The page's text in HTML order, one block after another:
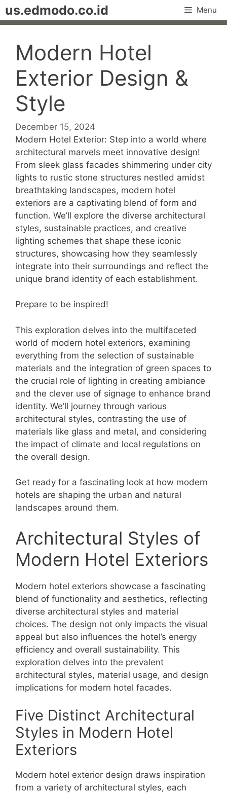
Skip
to
us.edmodo.co.id Menu
Modern Hotel
Exterior Design &
Style
December 15, 2024
Modern Hotel Exterior: Step into a world where
architectural marvels meet innovative design!
From sleek glass facades shimmering under city
lights to rustic stone structures nestled amidst
breathtaking landscapes, modern hotel
exteriors are a captivating blend of form and
function. We’ll explore the diverse architectural
styles, sustainable practices, and creative
lighting schemes that shape these iconic
structures, showcasing how they seamlessly
integrate into their surroundings and reflect the
unique brand identity of each establishment.
Prepare to be inspired!
This exploration delves into the multifaceted
world of modern hotel exteriors, examining
everything from the selection of sustainable
materials and the integration of green spaces to
the crucial role of lighting in creating ambiance
and the clever use of signage to enhance brand
identity. We’ll journey through various
architectural styles, contrasting the use of
materials like glass and metal, and considering
the impact of climate and local regulations on
the overall design.
Get ready for a fascinating look at how modern
hotels are shaping the urban and natural
landscapes around them.
Architectural Styles of
Modern Hotel Exteriors
Modern hotel exteriors showcase a fascinating
blend of functionality and aesthetics, reflecting
diverse architectural styles and material
choices. The design not only impacts the visual
appeal but also influences the hotel’s energy
efficiency and overall sustainability. This
exploration delves into the prevalent
architectural styles, material usage, and design
implications for modern hotel facades.
Five Distinct Architectural
Styles in Modern Hotel
Exteriors
Modern hotel exterior design draws inspiration
from a variety of architectural styles, each